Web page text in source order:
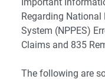
Regarding National
System (NPPES)
Claims and 835
The following are